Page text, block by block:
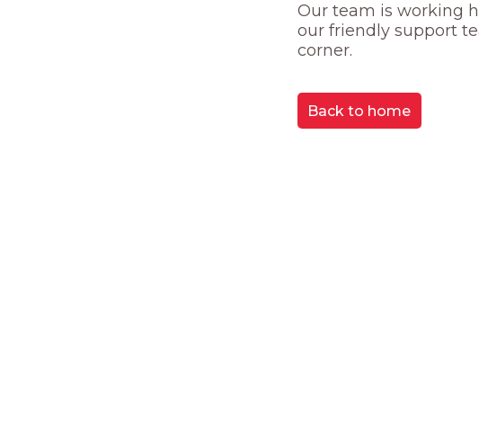
Our team is working
our friendly support
corner.
Back to home